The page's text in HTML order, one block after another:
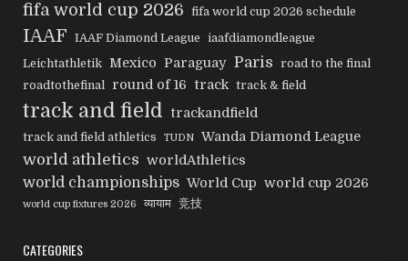
fifa world cup 2026 fifa world cup 2026 schedule
IAAF IAAF Diamond League
iaafdiamondleague
Leichtathletik Mexico Paraguay Paris
road to the final
roadtothefinal round of 16 track track & field
track and field trackandfield
track and field athletics TUDN Wanda Diamond League
world athletics worldAthletics
world championships World Cup world cup 2026
world cup fixtures 2026 व्यायाम 竞技
CATEGORIES